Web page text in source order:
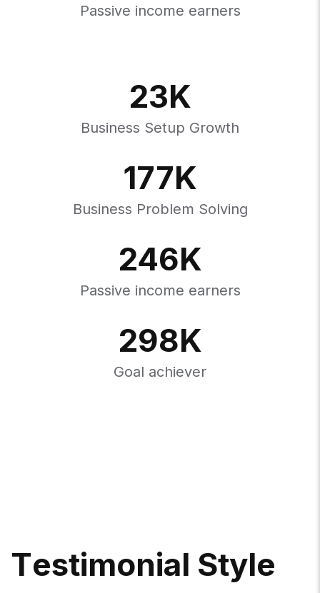
Passive income earners
23K
Business Setup Growth
177K
Business Problem Solving
246K
Passive income earners
298K
Goal achiever
TESTIMONIAL STYLE